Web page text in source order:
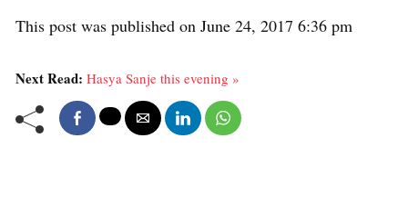
This post was published on June 24, 2017 6:36 pm
Next Read: Hasya Sanje this evening »